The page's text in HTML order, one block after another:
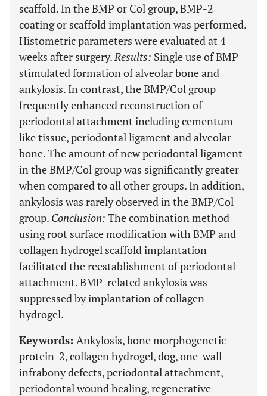
scaffold. In the BMP or Col group, BMP-2
coating or scaffold implantation was performed.
Histometric parameters were evaluated at 4
weeks after surgery.Results: Single use of BMP
stimulated formation of alveolar bone and
ankylosis. In contrast, the BMP/Col group
frequently enhanced reconstruction of
periodontal attachment including cementum-
like tissue, periodontal ligament and alveolar
bone. The amount of new periodontal ligament
in the BMP/Col group was significantly greater
when compared to all other groups. In addition,
ankylosis was rarely observed in the BMP/Col
group. Conclusion: The combination method
using root surface modification with BMP and
collagen hydrogel scaffold implantation
facilitated the reestablishment of periodontal
attachment. BMP-related ankylosis was
suppressed by implantation of collagen
hydrogel.
Keywords: Ankylosis, bone morphogenetic
protein-2, collagen hydrogel, dog, one-wall
infrabony defects, periodontal attachment,
periodontal wound healing, regenerative